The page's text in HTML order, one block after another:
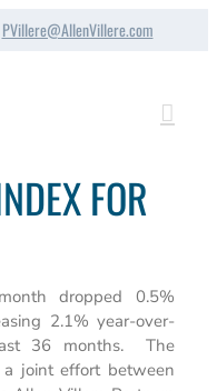
PVillere@AllenVillere.com
FOR
dropped 0.5%
2.1% year-over-
36 months. The
joint effort between